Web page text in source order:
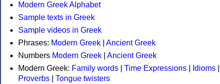
Modern Greek Alphabet
Sample texts in Greek
Sample videos in Greek
Phrases: Modern Greek
Ancient Greek
Numbers Modern Greek
Ancient Greek
Modern Greek: Family words Time Expressions Idioms
Proverbs
Tongue twisters